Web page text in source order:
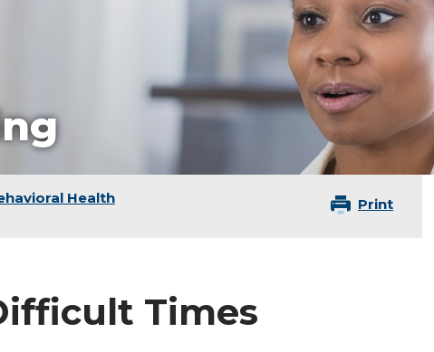
Health
Print
Times